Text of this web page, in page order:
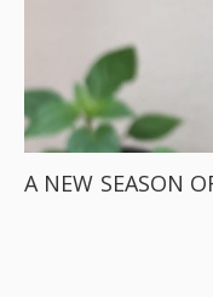
A NEW SEASON